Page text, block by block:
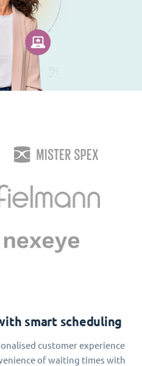
smart scheduling
customer experience
of waiting times with